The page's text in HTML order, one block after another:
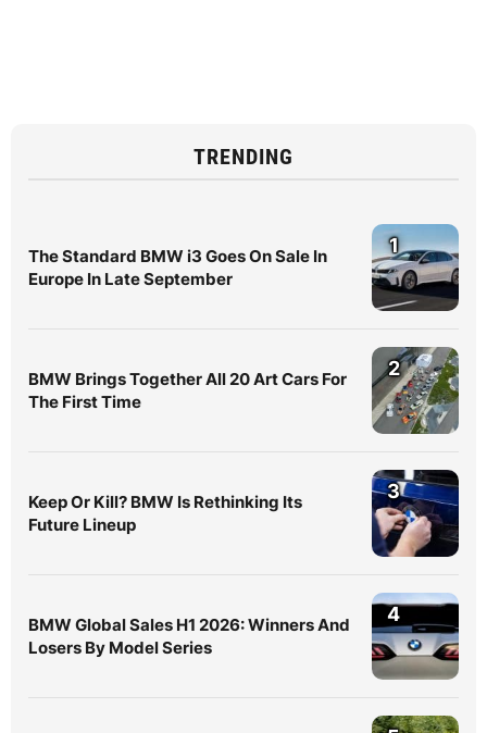
TRENDING
The Standard BMW i3 Goes On Sale In
Europe In Late September
1
BMW Brings Together All 20 Art Cars For
The First Time
2
Keep Or Kill? BMW Is Rethinking Its
Future Lineup
3
BMW Global Sales H1 2026: Winners And
Losers By Model Series
4